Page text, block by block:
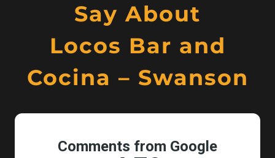
Say About
Locos Bar and
Cocina – Swanson